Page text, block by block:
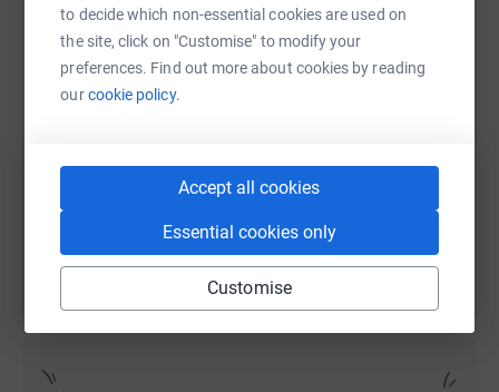
to decide which non-essential cookies are used on
the site, click on "Customise" to modify your
preferences. Find out more about cookies by reading
ourcookie policy.
Accept all cookies
Essential cookies only
Customise
SMS X Email TikTok QR code
You can also help by sharing this link on: